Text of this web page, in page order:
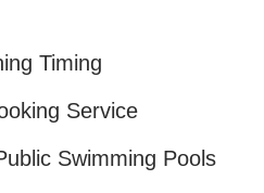
Timing
Service
Swimming Pools